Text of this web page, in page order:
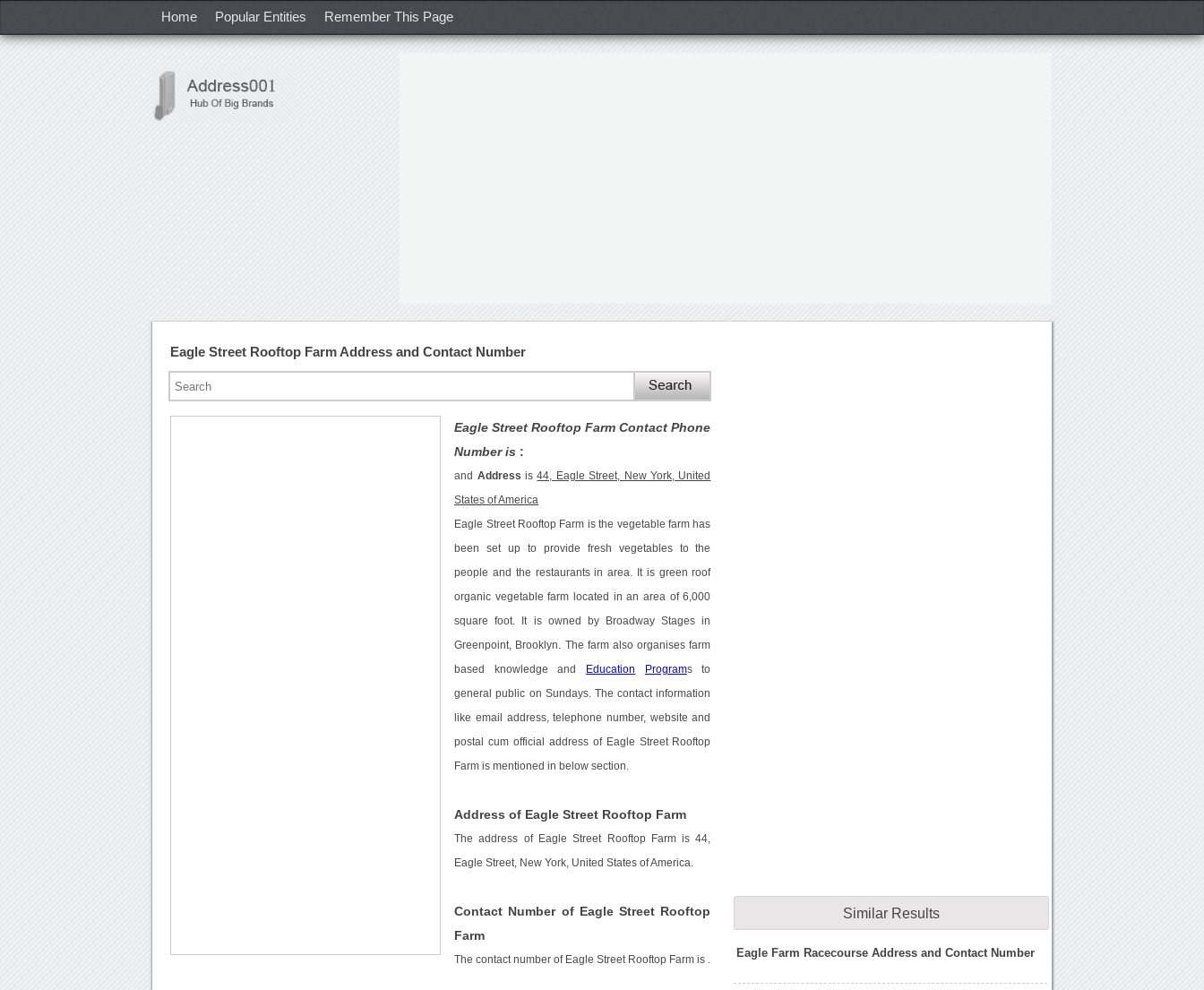
Home Popular Entities Remember This Page
Eagle Street Rooftop Farm Address and Contact Number
Eagle Street Rooftop Farm Contact Phone
Number is :
and Address is44, Eagle Street, New York, United
States of America
Eagle Street Rooftop Farm is the vegetable farm has
been set up to provide fresh vegetables to the
people and the restaurants in area. It is green roof
organic vegetable farm located in an area of 6,000
square foot. It is owned by Broadway Stages in
Greenpoint, Brooklyn. The farm also organises farm
based knowledge and Education Programs to
general public on Sundays. The contact information
like email address, telephone number, website and
postal cum official address of Eagle Street Rooftop
Farm is mentioned in below section.
Address of Eagle Street Rooftop Farm
The address of Eagle Street Rooftop Farm is 44,
Eagle Street, New York, United States of America.
Contact Number of Eagle Street Rooftop
Farm
The contact number of Eagle Street Rooftop Farm is
Similar Results
Eagle Farm Racecourse Address and Contact Number